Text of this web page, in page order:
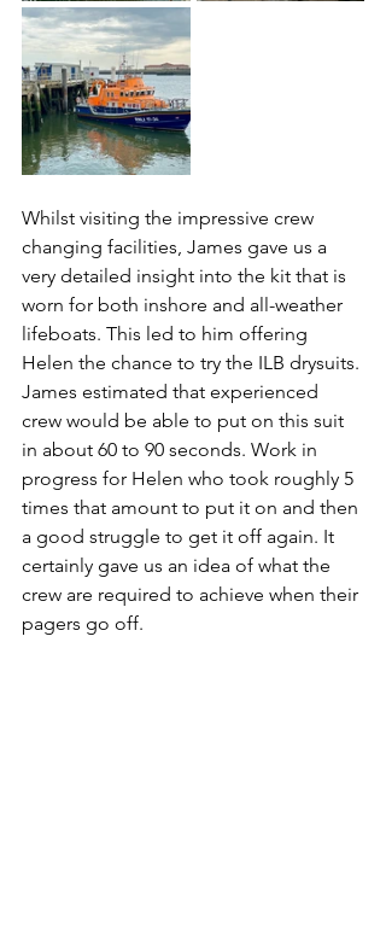
Whilst visiting the impressive crew
changing facilities, James gave us a
very detailed insight into the kit that is
worn for both inshore and all-weather
lifeboats. This led to him offering
Helen the chance to try the ILB drysuits.
James estimated that experienced
crew would be able to put on this suit
in about 60 to 90 seconds. Work in
progress for Helen who took roughly 5
times that amount to put it on and then
a good struggle to get it off again. It
certainly gave us an idea of what the
crew are required to achieve when their
pagers go off.